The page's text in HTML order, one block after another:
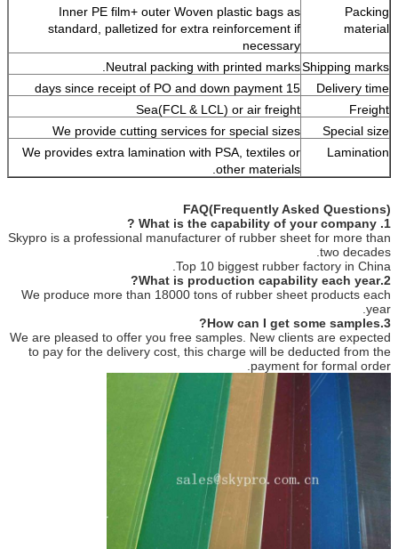
Packing
material
Inner PE film+ outer Woven plastic bags as
standard, palletized for extra reinforcement if
necessary
Shipping marks
Neutral packing with printed marks.
Delivery time
15 days since receipt of PO and down payment
Freight
Sea(FCL & LCL) or air freight
Special size
We provide cutting services for special sizes
Lamination
We provides extra lamination with PSA, textiles or
other materials.
FAQ(Frequently Asked Questions)
1. What is the capability of your company ?
Skypro is a professional manufacturer of rubber sheet for more than
two decades.
Top 10 biggest rubber factory in China.
2.What is production capability each year?
We produce more than 18000 tons of rubber sheet products each
year.
3.How can I get some samples?
We are pleased to offer you free samples. New clients are expected
to pay for the delivery cost, this charge will be deducted from the
payment for formal order.